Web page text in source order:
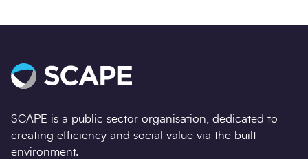
SCAPE is a public sector organisation, dedicated to
creating efficiency and social value via the built
environment.